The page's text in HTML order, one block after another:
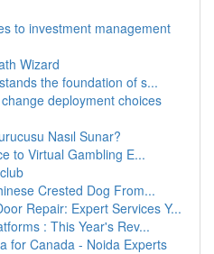
to investment management
Wizard
the foundation of s...
deployment choices
Nasıl Sunar?
to Virtual Gambling E...
Crested Dog From...
Repair: Expert Services Y...
: This Year's Rev...
for Canada - Noida Experts